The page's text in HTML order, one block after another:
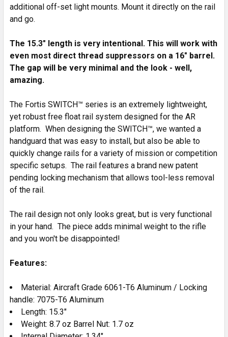
additional off-set light mounts. Mount it directly on the rail
and go.
The 15.3" length is very intentional. This will work with
even most direct thread suppressors on a 16" barrel.
The gap will be very minimal and the look - well,
amazing.
The Fortis SWITCH™ series is an extremely lightweight,
yet robust free float rail system designed for the AR
platform. When designing the SWITCH™, we wanted a
handguard that was easy to install, but also be able to
quickly change rails for a variety of mission or competition
specific setups. The rail features a brand new patent
pending locking mechanism that allows tool-less removal
of the rail.
The rail design not only looks great, but is very functional
in your hand. The piece adds minimal weight to the rifle
and you won't be disappointed!
Features:
Material: Aircraft Grade 6061-T6 Aluminum / Locking
handle: 7075-T6 Aluminum
Length: 15.3"
Weight: 8.7 oz Barrel Nut: 1.7 oz